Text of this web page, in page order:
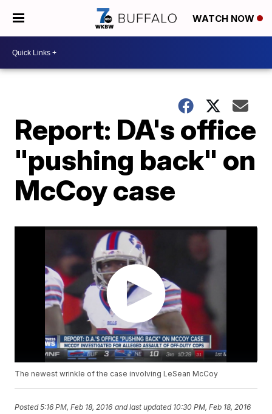
WATCH NOW
Report: DA's office
"pushing back" on
McCoy case
The newest wrinkle of the case involving LeSean McCoy
Posted5:16 PM, Feb 18, 2016 and last updated 10:30 PM, Feb 18, 2016